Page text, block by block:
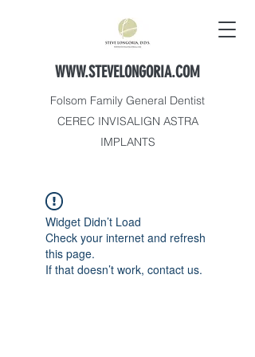
WWW.STEVELONGORIA.COM
Folsom Family General Dentist
CEREC INVISALIGN ASTRA
IMPLANTS
Widget Didn’t Load
Check your internet and refresh
this page.
If that doesn’t work, contact us.